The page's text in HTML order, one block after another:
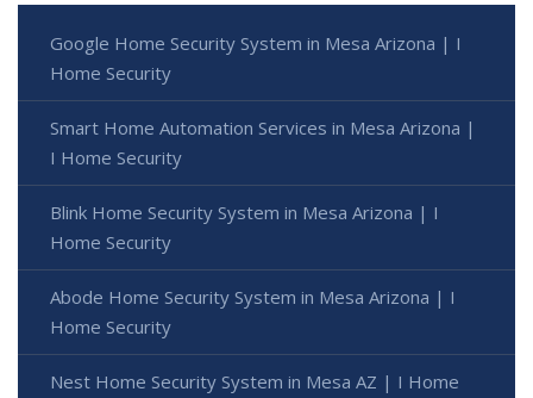
Google Home Security System in Mesa Arizona | I
Home Security
Smart Home Automation Services in Mesa Arizona |
I Home Security
Blink Home Security System in Mesa Arizona | I
Home Security
Abode Home Security System in Mesa Arizona | I
Home Security
Nest Home Security System in Mesa AZ | I Home